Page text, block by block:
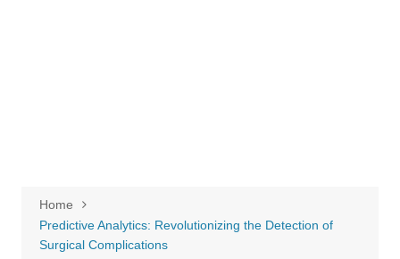
Home
Predictive Analytics: Revolutionizing the Detection of
Surgical Complications